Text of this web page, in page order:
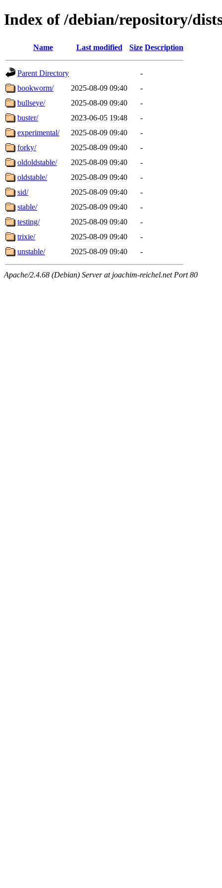
Index of /debian/repository/
Name Last modified Size Description
Parent Directory
-
bookworm/
2025-08-09 09:40
-
bullseye/
2025-08-09 09:40
-
buster/
2023-06-05 19:48
-
experimental/
2025-08-09 09:40
-
forky/
2025-08-09 09:40
-
oldoldstable/
2025-08-09 09:40
-
oldstable/
2025-08-09 09:40
-
sid/
2025-08-09 09:40
-
stable/
2025-08-09 09:40
-
testing/
2025-08-09 09:40
-
trixie/
2025-08-09 09:40
-
unstable/
2025-08-09 09:40 -
Apache/2.4.68 (Debian) Server at joachim-reichel.net Port 80